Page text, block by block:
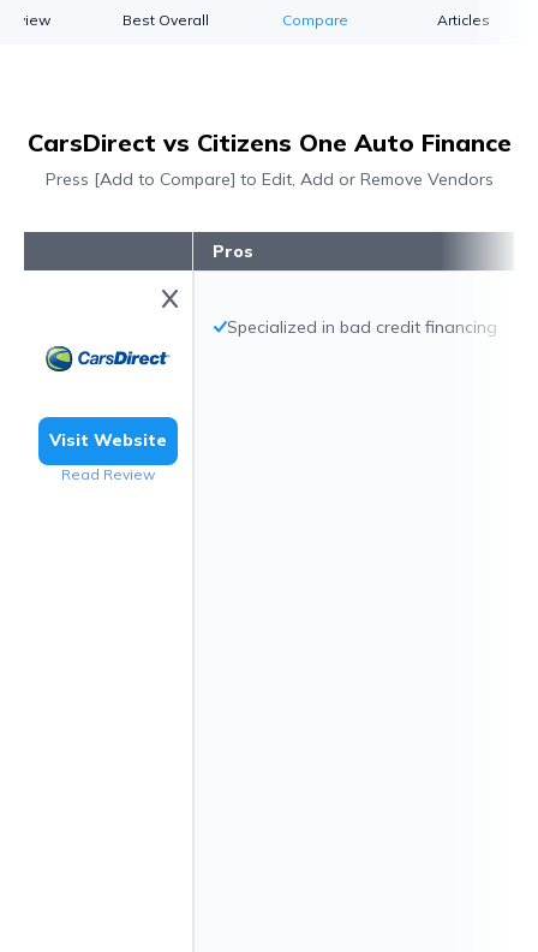
Best Overall Compare Articles
CarsDirect vs Citizens One Auto Finance
Press [Add to Compare] to Edit, Add or Remove Vendors
Visit Website
Read Review
Pros
Specialized in bad credit financing